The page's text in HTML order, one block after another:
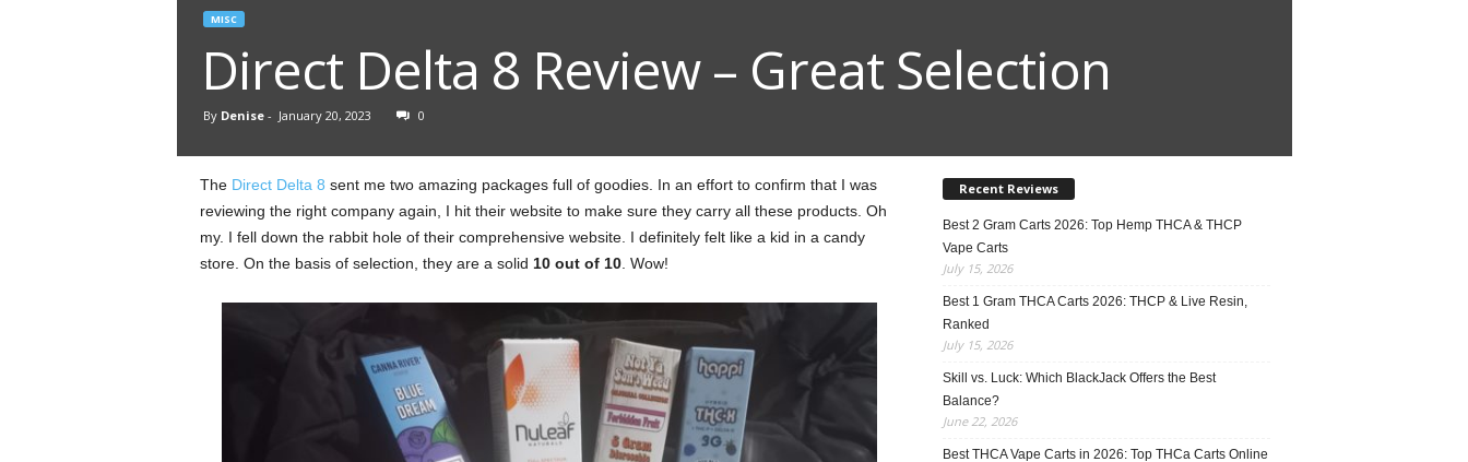
MISC
Direct Delta 8 Review – Great Selection
By Denise- January 20, 2023 0
The Direct Delta 8 sent me two amazing packages full of goodies. In an effort to confirm that I was
reviewing the right company again, I hit their website to make sure they carry all these products. Oh
my. I fell down the rabbit hole of their comprehensive website. I definitely felt like a kid in a candy
store. On the basis of selection, they are a solid 10 out of 10. Wow!
Recent Reviews
Best 2 Gram Carts 2026: Top Hemp THCA & THCP
Vape Carts
July 15, 2026
Best 1 Gram THCA Carts 2026: THCP & Live Resin,
Ranked
July 15, 2026
Skill vs. Luck: Which BlackJack Offers the Best
Balance?
June 22, 2026
Best THCA Vape Carts in 2026: Top THCa Carts Online